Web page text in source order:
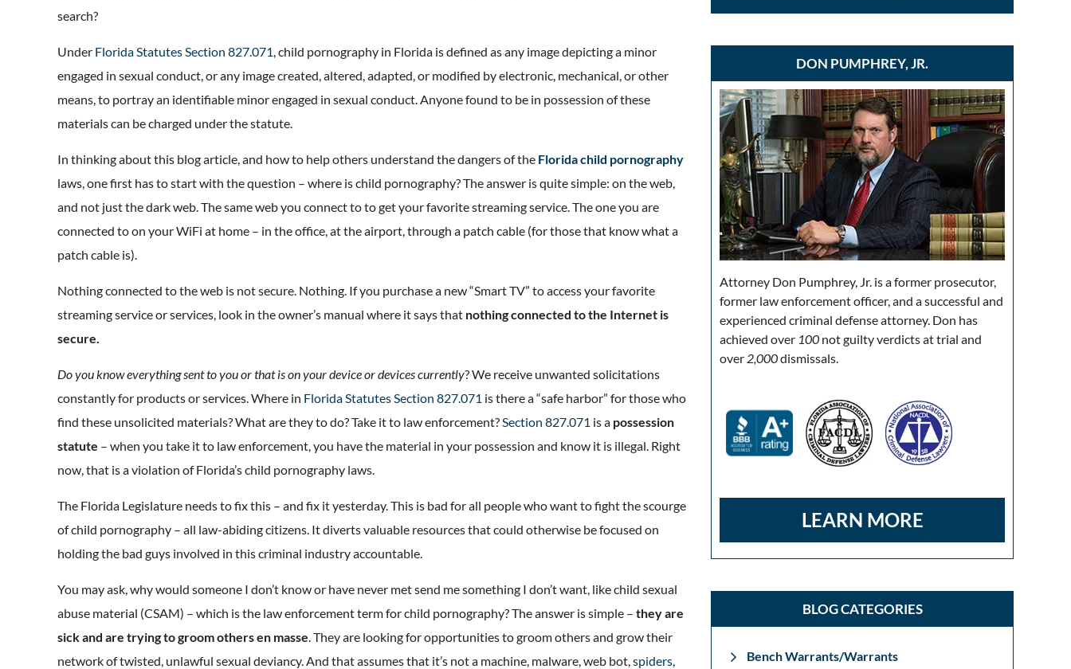
search?
Under Florida Statutes Section 827.071, child pornography in Florida is defined as any image depicting a minor
engaged in sexual conduct, or any image created, altered, adapted, or modified by electronic, mechanical, or other
means, to portray an identifiable minor engaged in sexual conduct. Anyone found to be in possession of these
materials can be charged under the statute.
In thinking about this blog article, and how to help others understand the dangers of the Florida child pornography
laws, one first has to start with the question – where is child pornography? The answer is quite simple: on the web,
and not just the dark web. The same web you connect to to get your favorite streaming service. The one you are
connected to on your WiFi at home – in the office, at the airport, through a patch cable (for those that know what a
patch cable is).
Nothing connected to the web is not secure. Nothing. If you purchase a new “Smart TV” to access your favorite
streaming service or services, look in the owner’s manual where it says that nothing connected to the Internet is
secure.
Do you know everything sent to you or that is on your device or devices currently? We receive unwanted solicitations
constantly for products or services. Where in Florida Statutes Section 827.071 is there a “safe harbor” for those who
find these unsolicited materials? What are they to do? Take it to law enforcement?Section 827.071 is a possession
statute – when you take it to law enforcement, you have the material in your possession and know it is illegal. Right
now, that is a violation of Florida’s child pornography laws.
The Florida Legislature needs to fix this – and fix it yesterday. This is bad for all people who want to fight the scourge
of child pornography – all law-abiding citizens. It diverts valuable resources that could otherwise be focused on
holding the bad guys involved in this criminal industry accountable.
You may ask, why would someone I don’t know or have never met send me something I don’t want, like child sexual
abuse material (CSAM) – which is the law enforcement term for child pornography? The answer is simple – they are
sick and are trying to groom others en masse. They are looking for opportunities to groom others and grow their
network of twisted, unlawful sexual deviancy. And that assumes that it’s not a machine, malware, web bot,spiders,
DON PUMPHREY, JR.
Attorney Don Pumphrey, Jr. is a former prosecutor,
former law enforcement officer, and a successful and
experienced criminal defense attorney. Don has
achieved over 100 not guilty verdicts at trial and
over 2,000dismissals.
LEARN MORE
BLOG CATEGORIES
Bench Warrants/Warrants